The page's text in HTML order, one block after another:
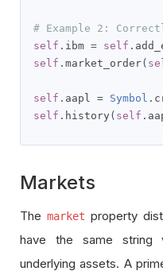
# Example 2:
self . ibm = self .
self . market_order(
self . aapl = Symbol .
self . history ( self .
Markets
The market property
have the same string
underlying assets. A